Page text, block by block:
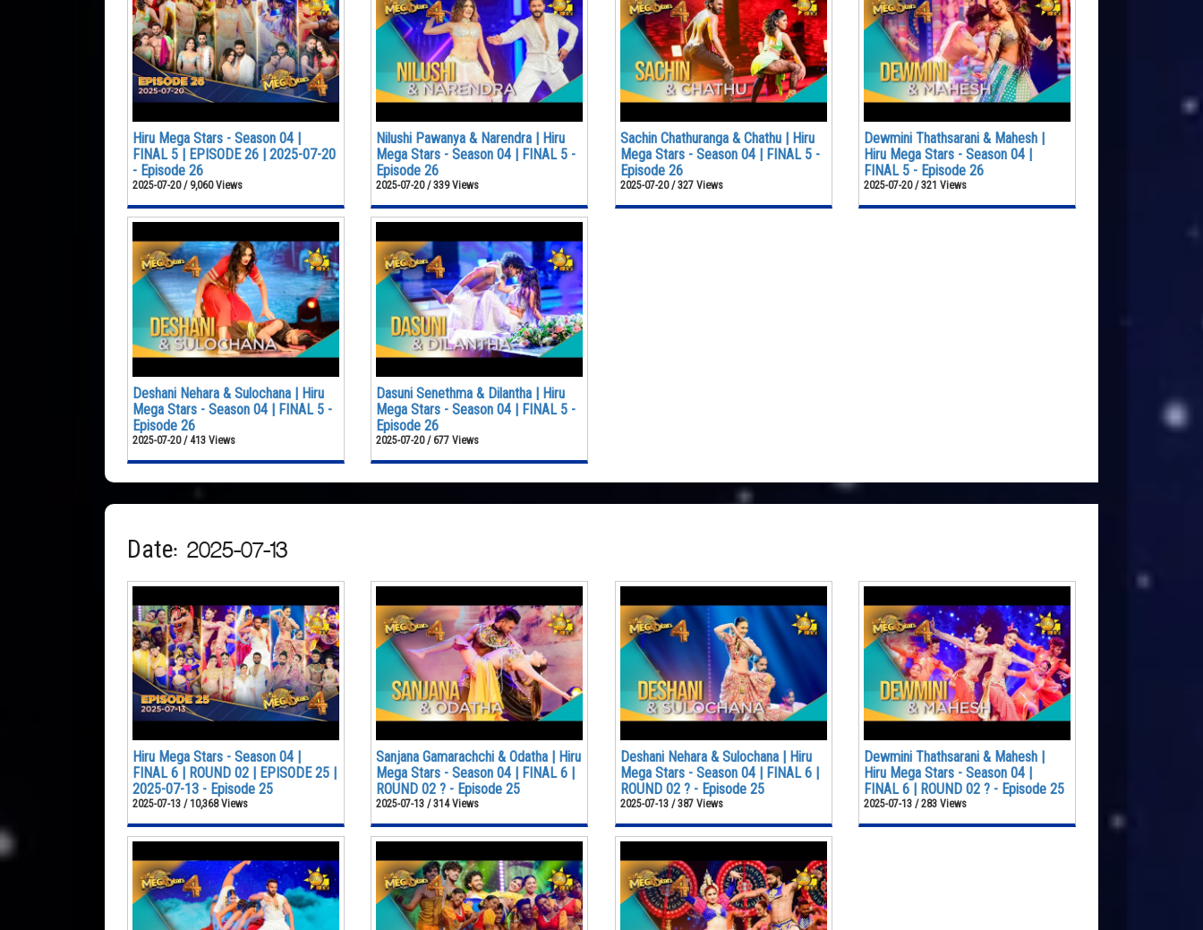
Hiru Mega Stars - Season 04 |
FINAL 5 | EPISODE 26 | 2025-07-20
- Episode 26
2025-07-20 / 9,060 Views
Nilushi Pawanya & Narendra | Hiru
Mega Stars - Season 04 | FINAL 5 -
Episode 26
2025-07-20 / 339 Views
Sachin Chathuranga & Chathu | Hiru
Mega Stars - Season 04 | FINAL 5 -
Episode 26
2025-07-20 / 327 Views
Dewmini Thathsarani & Mahesh |
Hiru Mega Stars - Season 04 |
FINAL 5 - Episode 26
2025-07-20 / 321 Views
Deshani Nehara & Sulochana | Hiru
Mega Stars - Season 04 | FINAL 5 -
Episode 26
2025-07-20 / 413 Views
Dasuni Senethma & Dilantha | Hiru
Mega Stars - Season 04 | FINAL 5 -
Episode 26
2025-07-20 / 677 Views
Date: 2025-07-13
Hiru Mega Stars - Season 04 |
FINAL 6 | ROUND 02 | EPISODE 25 |
2025-07-13 - Episode 25
2025-07-13 / 10,368 Views
Sanjana Gamarachchi & Odatha | Hiru
Mega Stars - Season 04 | FINAL 6 |
ROUND 02 ? - Episode 25
2025-07-13 / 314 Views
Deshani Nehara & Sulochana | Hiru
Mega Stars - Season 04 | FINAL 6 |
ROUND 02 ? - Episode 25
2025-07-13 / 387 Views
Dewmini Thathsarani & Mahesh |
Hiru Mega Stars - Season 04 |
FINAL 6 | ROUND 02 ? - Episode 25
2025-07-13 / 283 Views